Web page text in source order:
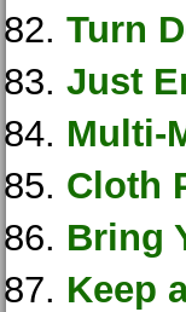
Turn
Just
Multi-
Cloth
Bring
Keep